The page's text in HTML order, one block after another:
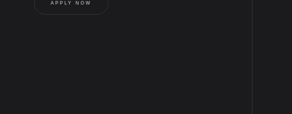
APPLY NOW